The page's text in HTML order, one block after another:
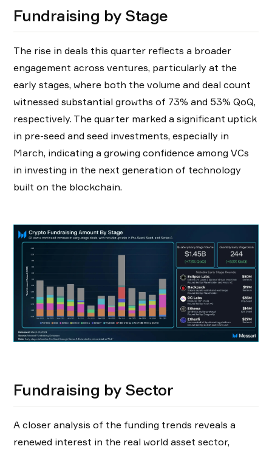
Fundraising by Stage
The rise in deals this quarter reflects a broader
engagement across ventures, particularly at the
early stages, where both the volume and deal count
witnessed substantial growths of 73% and 53% QoQ,
respectively. The quarter marked a significant uptick
in pre-seed and seed investments, especially in
March, indicating a growing confidence among VCs
in investing in the next generation of technology
built on the blockchain.
Fundraising by Sector
A closer analysis of the funding trends reveals a
renewed interest in the real world asset sector,